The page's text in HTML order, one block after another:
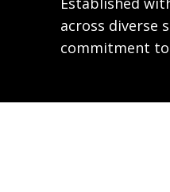
across diverse
commitment